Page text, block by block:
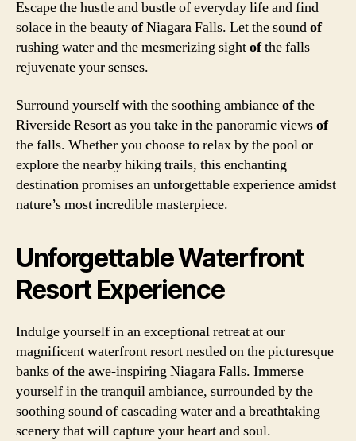
Escape the hustle and bustle of everyday life and find
solace in the beautyofNiagara Falls. Let the soundof
rushing water and the mesmerizing sightofthe falls
rejuvenate your senses.
Surround yourself with the soothing ambianceofthe
Riverside Resort as you take in the panoramic viewsof
the falls. Whether you choose to relax by the pool or
explore the nearby hiking trails, this enchanting
destination promises an unforgettable experience amidst
nature’s most incredible masterpiece.
Unforgettable Waterfront
Resort Experience
Indulge yourself in an exceptional retreat at our
magnificent waterfront resort nestled on the picturesque
banks of the awe-inspiring Niagara Falls. Immerse
yourself in the tranquil ambiance, surrounded by the
soothing sound of cascading water and a breathtaking
scenery that will capture your heart and soul.